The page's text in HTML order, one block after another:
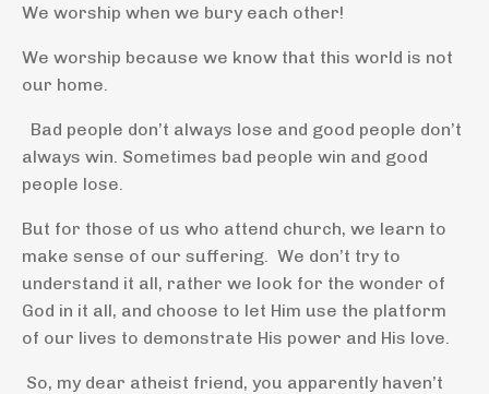
We worship when we bury each other!
We worship because we know that this world is not
our home.
Bad people don’t always lose and good people don’t
always win. Sometimes bad people win and good
people lose.
But for those of us who attend church, we learn to
make sense of our suffering. We don’t try to
understand it all, rather we look for the wonder of
God in it all, and choose to let Him use the platform
of our lives to demonstrate His power and His love.
So, my dear atheist friend, you apparently haven’t